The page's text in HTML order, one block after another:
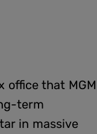
office that MGM
term
in massive